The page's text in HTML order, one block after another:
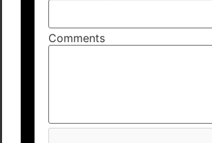
Comments